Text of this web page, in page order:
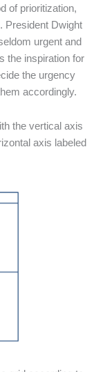
of prioritization,
President Dwight
urgent and
the inspiration for
the urgency
accordingly.
the vertical axis
axis labeled